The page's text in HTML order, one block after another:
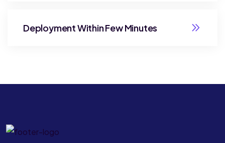
Deployment Within Few Minutes